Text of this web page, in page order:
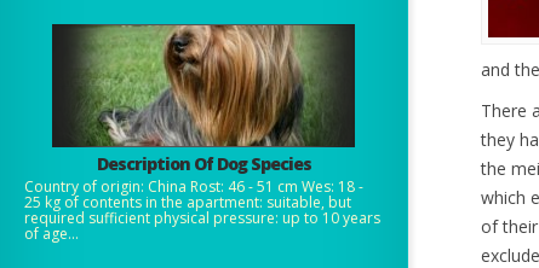
Description Of Dog Species
Country of origin: China Rost: 46 - 51 cm Wes: 18 -
25 kg of contents in the apartment: suitable, but
required sufficient physical pressure: up to 10 years
of age...
and
There
they
the
which
of